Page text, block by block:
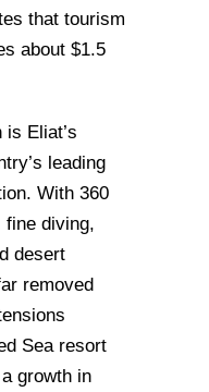
that tourism
about $1.5
Eliat’s
leading
With 360
fine diving,
desert
removed
Sea resort
growth in